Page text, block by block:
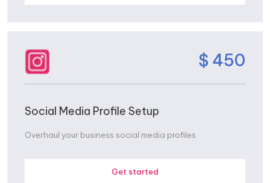
$ 450
Social Media Profile Setup
Overhaul your business social media profiles
Get started